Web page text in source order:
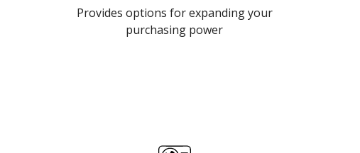
Provides options for expanding your
purchasing power